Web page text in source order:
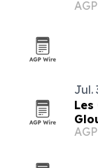
AGP
Jul.
AGP